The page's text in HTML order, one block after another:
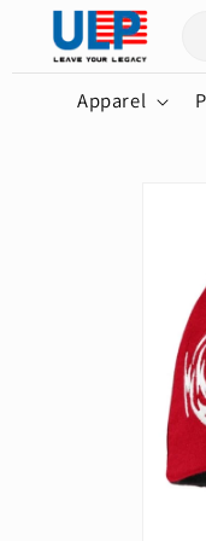
Skip to
content
Apparel